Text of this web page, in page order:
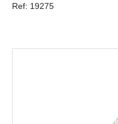
Ref: 19275